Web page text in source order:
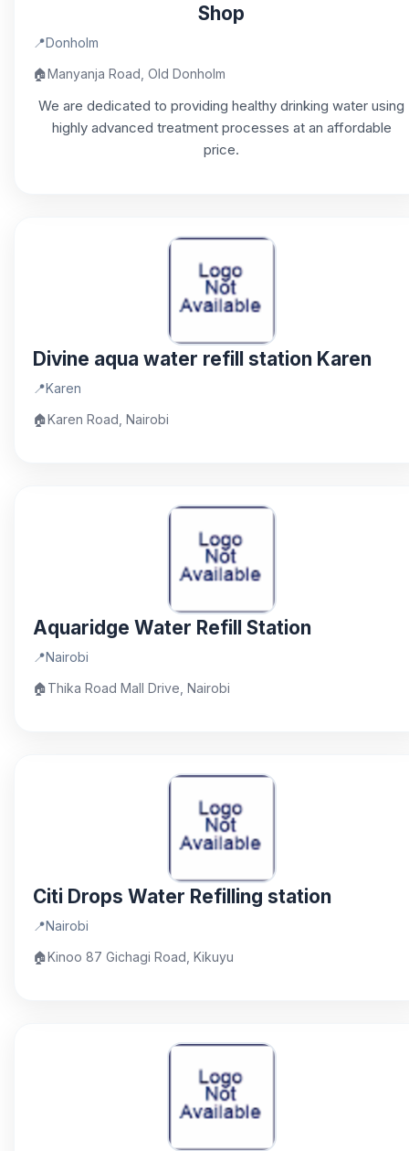
Shop
📍Donholm
🏠Manyanja Road, Old Donholm
We are dedicated to providing healthy drinking water using
highly advanced treatment processes at an affordable
price.
Divine aqua water refill station Karen
📍Karen
🏠Karen Road, Nairobi
Aquaridge Water Refill Station
📍Nairobi
🏠Thika Road Mall Drive, Nairobi
Citi Drops Water Refilling station
📍Nairobi
🏠Kinoo 87 Gichagi Road, Kikuyu